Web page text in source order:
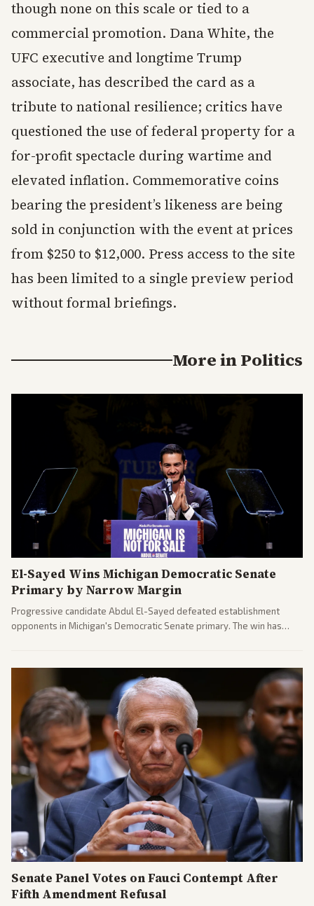
though none on this scale or tied to a
commercial promotion. Dana White, the
UFC executive and longtime Trump
associate, has described the card as a
tribute to national resilience; critics have
questioned the use of federal property for a
for-profit spectacle during wartime and
elevated inflation. Commemorative coins
bearing the president’s likeness are being
sold in conjunction with the event at prices
from $250 to $12,000. Press access to the site
has been limited to a single preview period
without formal briefings.
More inPolitics
El-Sayed Wins Michigan Democratic Senate
Primary by Narrow Margin
Progressive candidate Abdul El-Sayed defeated establishment
opponents in Michigan's Democratic Senate primary. The win has
gains.
Senate Panel Votes on Fauci Contempt After
Fifth Amendment Refusal